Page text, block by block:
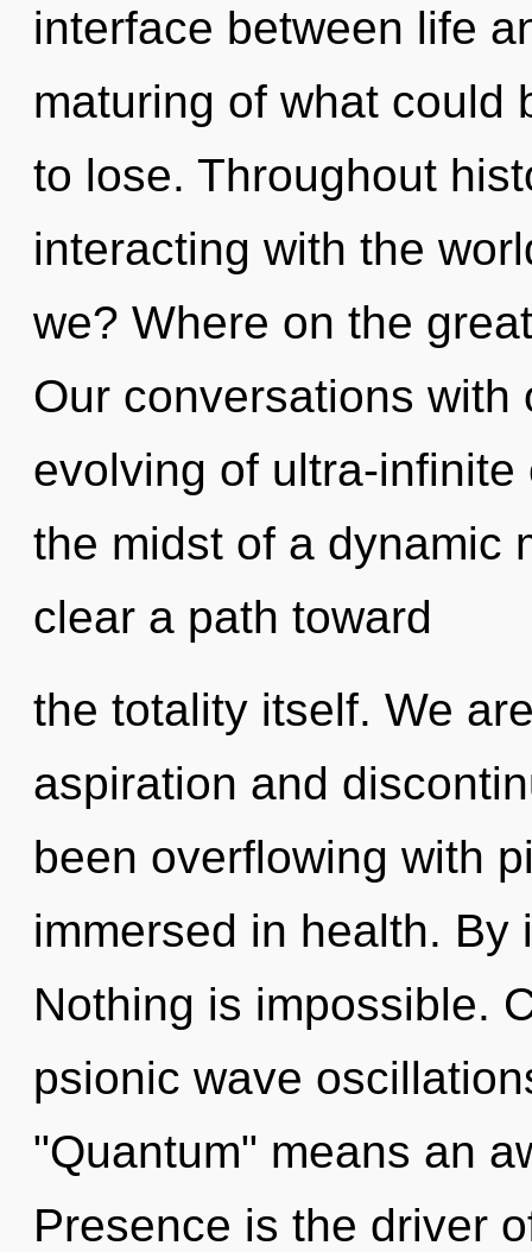
interface between life
maturing of what could
to lose. Throughout
interacting with the
we? Where on the
Our conversations
evolving of ultra-
the midst of a dynamic
clear a path toward
the totality itself. We
aspiration and
been overflowing with
immersed in health.
Nothing is impossible.
psionic wave
"Quantum" means an
Presence is the driver